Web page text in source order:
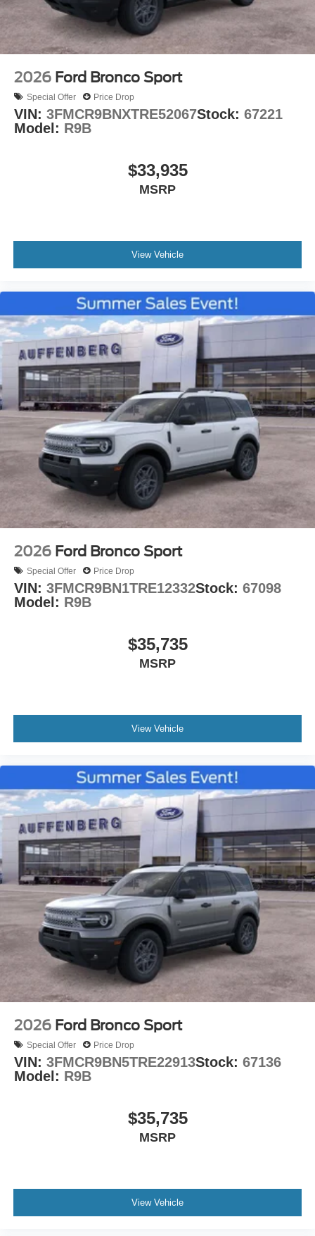
2026 Ford Bronco Sport
Special Offer Price Drop
VIN: 3FMCR9BNXTRE52067Stock: 67221
Model: R9B
$33,935
MSRP
View Vehicle
2026 Ford Bronco Sport
Special Offer Price Drop
VIN: 3FMCR9BN1TRE12332Stock: 67098
Model: R9B
$35,735
MSRP
View Vehicle
2026 Ford Bronco Sport
Special Offer Price Drop
VIN: 3FMCR9BN5TRE22913Stock: 67136
Model: R9B
$35,735
MSRP
View Vehicle